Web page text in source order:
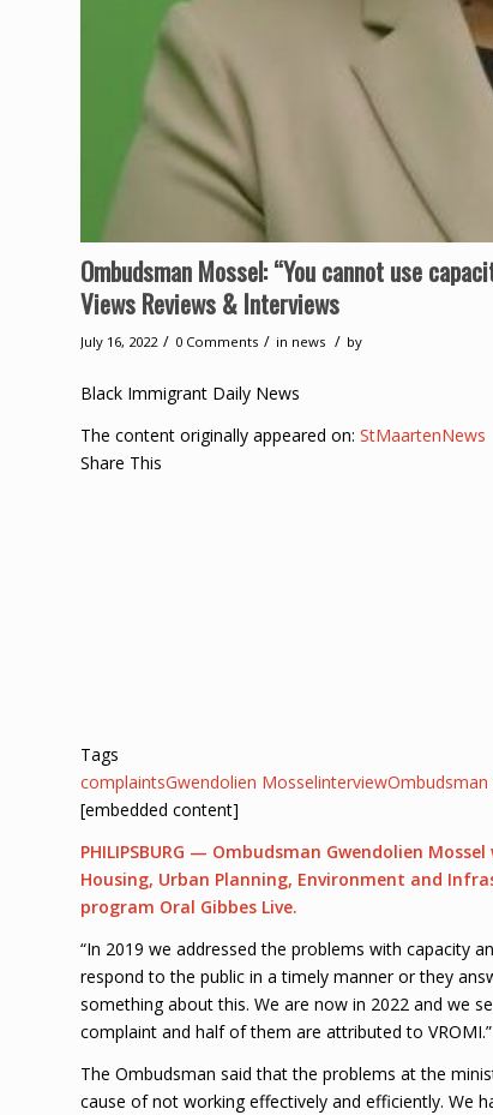
Ombudsman Mossel: “You cannot use
Views Reviews & Interviews
July 16, 2022 / 0 Comments / in news / by
Black Immigrant Daily News
The content originally appeared on: StMaartenNews
Share This
Tags
complaintsGwendolien Mosselinterview
[embedded content]
PHILIPSBURG — Ombudsman Gwendolien
Housing, Urban Planning, Environment and
program Oral Gibbes Live.
“In 2019 we addressed the problems with capacity
respond to the public in a timely manner or they
something about this. We are now in 2022 and we
complaint and half of them are attributed to VROMI.”
The Ombudsman said that the problems at the
cause of not working effectively and efficiently. We